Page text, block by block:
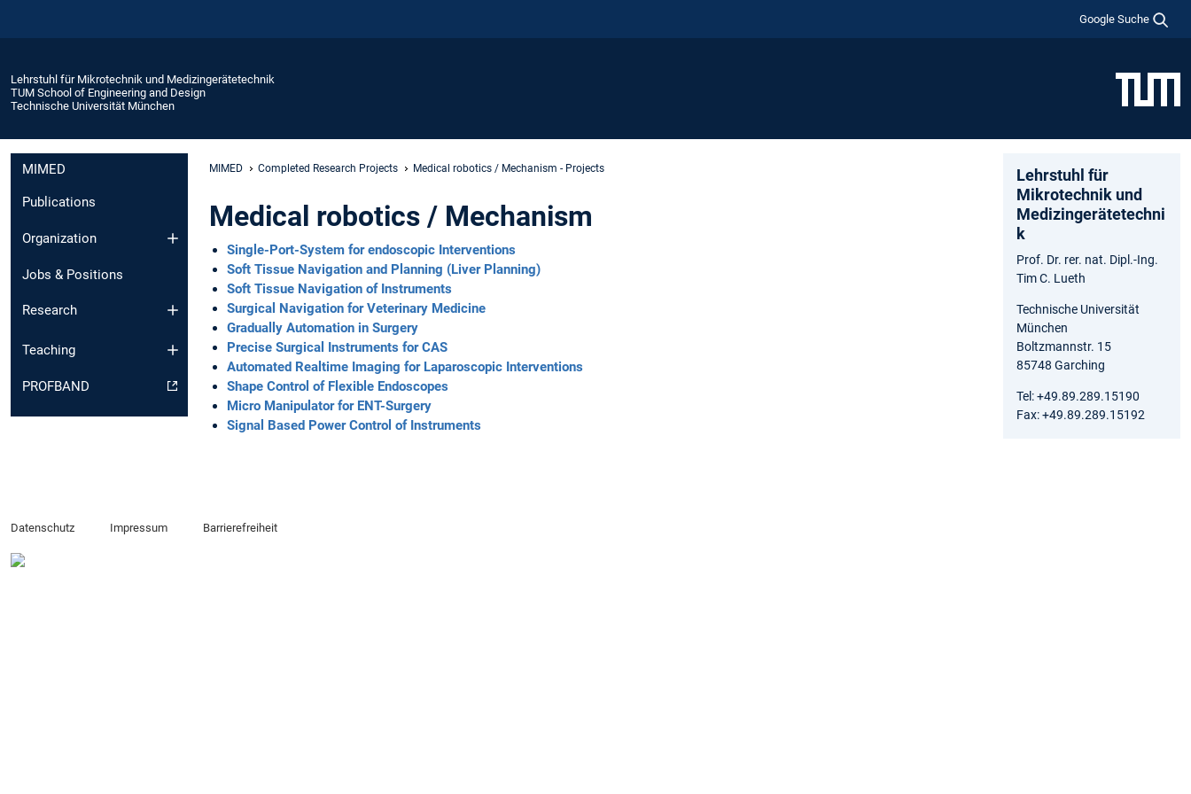
Google Suche
Lehrstuhl für Mikrotechnik und Medizingerätetechnik
TUM School of Engineering and Design
Technische Universität München
MIMED
Publications
Organization
Jobs & Positions
Research
Teaching
PROFBAND
MIMED Completed Research Projects Medical robotics / Mechanism - Projects
Medical robotics / Mechanism
Single-Port-System for endoscopic Interventions
Soft Tissue Navigation and Planning (Liver Planning)
Soft Tissue Navigation of Instruments
Surgical Navigation for Veterinary Medicine
Gradually Automation in Surgery
Precise Surgical Instruments for CAS
Automated Realtime Imaging for Laparoscopic Interventions
Shape Control of Flexible Endoscopes
Micro Manipulator for ENT-Surgery
Signal Based Power Control of Instruments
Lehrstuhl für
Mikrotechnik und
Medizingerätetechni
k
Prof. Dr. rer. nat. Dipl.-Ing.
Tim C. Lueth
Technische Universität
München
Boltzmannstr. 15
85748 Garching
Tel: +49.89.289.15190
Fax: +49.89.289.15192
Datenschutz Impressum Barrierefreiheit